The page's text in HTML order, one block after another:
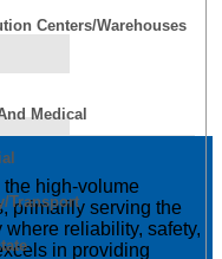
Centers/Warehouses
Medical
Transport
high-volume
primarily serving the
reliability, safety,
in providing